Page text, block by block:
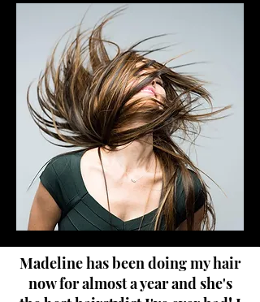
Madeline has been doing my hair
now for almost a year and she's